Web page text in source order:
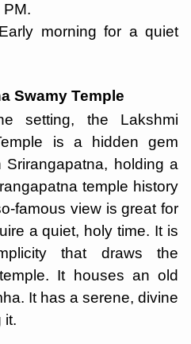
PM.
Early morning for a quiet
Swamy Temple
setting, the Lakshmi
is a hidden gem
holding a
temple history
famous view is great for
a quiet, holy time. It is
that draws the
It houses an old
It has a serene, divine
it.